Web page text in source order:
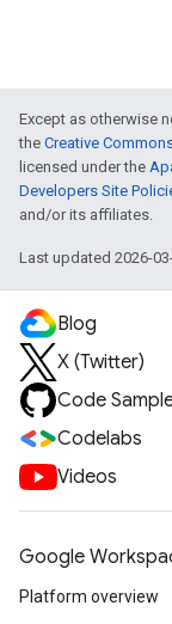
Except as otherwise
the Creative
licensed under the
Developers Site
and/or its affiliates.
Last updated 2026-
Blog
X (Twitter)
Code
Codelabs
Videos
Google
Platform overview